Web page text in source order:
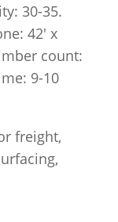
30-35.
42′ x
count:
9-10
freight,